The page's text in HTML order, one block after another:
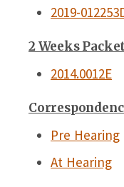
2019-
2 Weeks
2014.0012E
Pre Hearing
At Hearing